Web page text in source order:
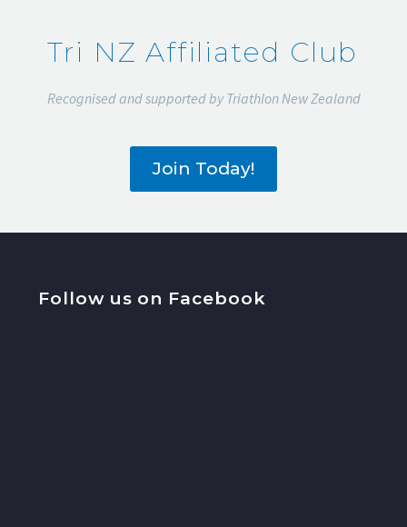
Tri NZ Affiliated Club
Recognised and supported by Triathlon New Zealand
Join Today!
Follow us on Facebook